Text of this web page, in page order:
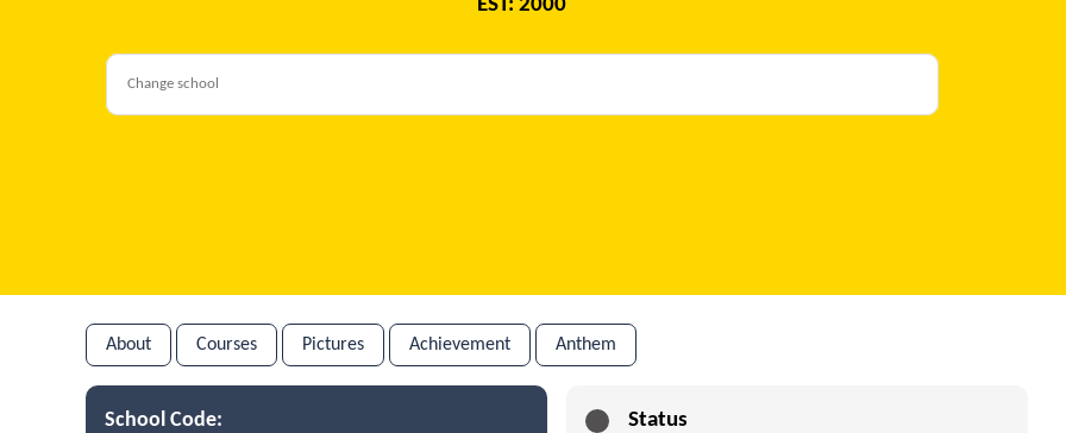
EST: 2000
About Courses Pictures Achievement Anthem
School Code: Status